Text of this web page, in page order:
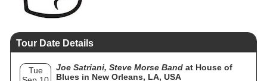
Tour Date Details
Tue
Joe Satriani, Steve Morse Band at House of
Blues in New Orleans, LA, USA